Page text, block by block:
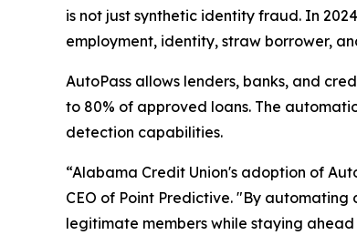
is not just synthetic identity fraud. In
employment, identity, straw borrower,
AutoPass allows lenders, banks, and
to 80% of approved loans. The
detection capabilities.
“Alabama Credit Union's adoption of
CEO of Point Predictive. "By
legitimate members while staying